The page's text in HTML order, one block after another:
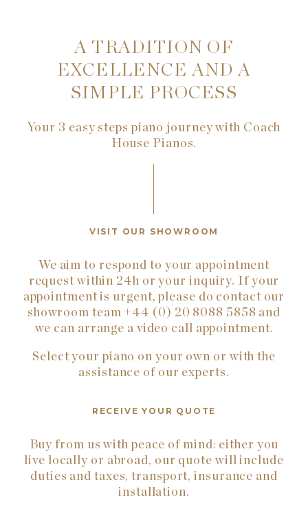
A TRADITION OF
EXCELLENCE AND A
SIMPLE PROCESS
Your 3 easy steps piano journey with Coach
House Pianos.
VISIT OUR SHOWROOM
We aim to respond to your appointment
request within 24h or your inquiry. If your
appointment is urgent, please do contact our
showroom team +44 (0) 20 8088 5858 and
we can arrange a video call appointment.
Select your piano on your own or with the
assistance of our experts.
RECEIVE YOUR QUOTE
Buy from us with peace of mind: either you
live locally or abroad, our quote will include
duties and taxes, transport, insurance and
installation.